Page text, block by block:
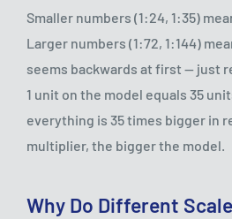
Smaller numbers (1:24, 1:35)
Larger numbers (1:72, 1:144)
seems backwards at first — just
1 unit on the model equals 35
everything is 35 times bigger in
multiplier, the bigger the model.
Why Do Different